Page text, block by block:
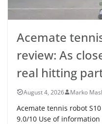
Acemate
review: As
real hitting
August 4, 2026 Marko
Acemate tennis robot
9.0/10 Use of